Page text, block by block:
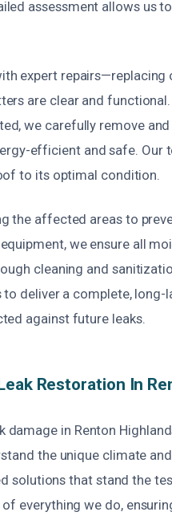
assessment allows us
expert repairs—replacing
are clear and
we carefully remove
efficient and safe. Our
to its optimal condition.
the affected areas to
we ensure all
cleaning and
deliver a complete, long-
against future leaks.
Restoration In
in Renton
the unique climate
solutions that stand the
everything we do,